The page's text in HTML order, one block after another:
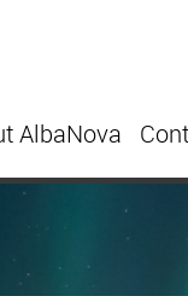
AlbaNova